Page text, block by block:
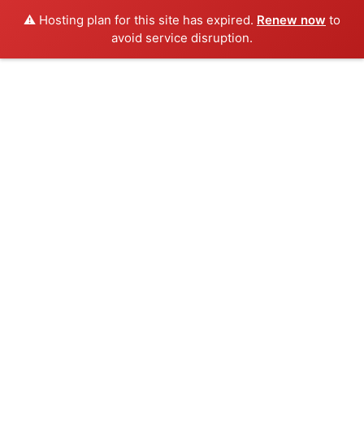
⚠️ Hosting plan for this site has expired. Renew now to
avoid service disruption.